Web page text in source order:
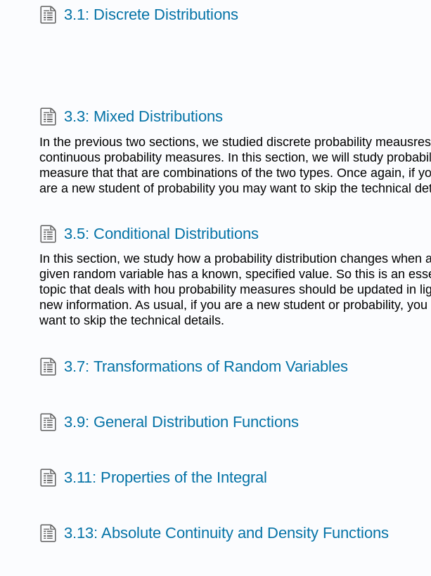
3.1: Discrete Distributions
3.3: Mixed Distributions
In the previous two sections, we studied discrete probability
continuous probability measures. In this section, we will study
measure that that are combinations of the two types. Once again, if
are a new student of probability you may want to skip the technical
3.5: Conditional Distributions
In this section, we study how a probability distribution changes when
given random variable has a known, specified value. So this is an
topic that deals with hou probability measures should be updated in
new information. As usual, if you are a new student or probability, you
want to skip the technical details.
3.7: Transformations of Random Variables
3.9: General Distribution Functions
3.11: Properties of the Integral
3.13: Absolute Continuity and Density Functions